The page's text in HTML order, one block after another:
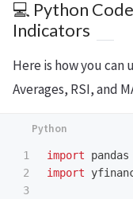
💻 Python
Indicators
Here is how you can
Averages, RSI, and
1
2
3
import pandas
import